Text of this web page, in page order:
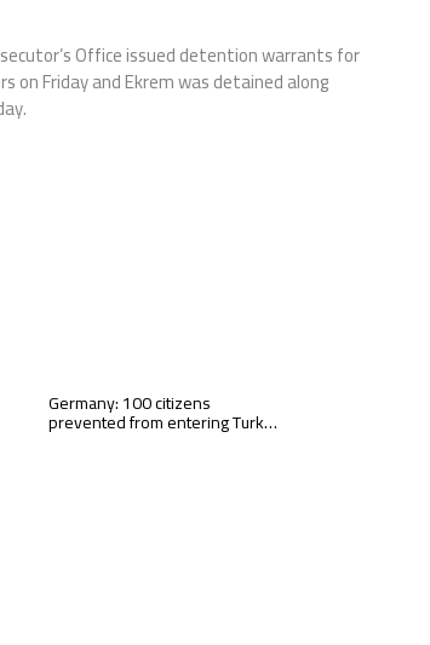
Office issued detention warrants for
on Friday and Ekrem was detained along
Germany: 100 citizens
prevented from entering Turk…